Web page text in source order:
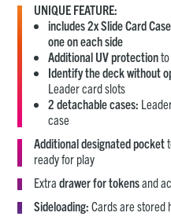
UNIQUE FEATURE:
includes 2x Slide Card
one on each side
Additional UV protection
Identify the deck without
Leader card slots
2 detachable cases:
case
Additional designated pocket
ready for play
Extra drawer for tokensand
Sideloading: Cards are stored